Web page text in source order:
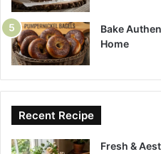
Bake
Home
Recent Recipe
Fresh &